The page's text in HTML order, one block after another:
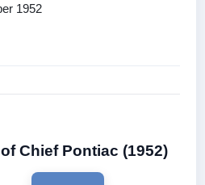
1952
Chief Pontiac (1952)